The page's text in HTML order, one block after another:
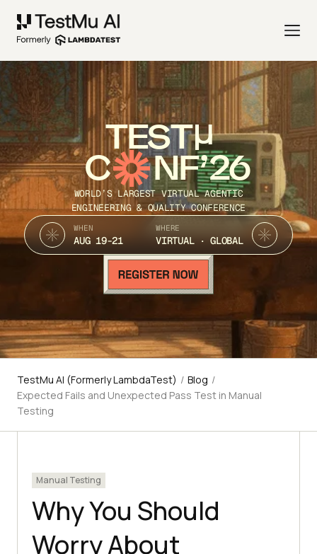
TEST
C NF’26
WORLD’S LARGEST VIRTUAL AGENTIC
ENGINEERING & QUALITY CONFERENCE
WHEN
AUG 19-21
WHERE
VIRTUAL · GLOBAL
TestMu AI (Formerly LambdaTest) / Blog /
Expected Fails and Unexpected Pass Test in Manual
Testing
Manual Testing
Why You Should
Worry About